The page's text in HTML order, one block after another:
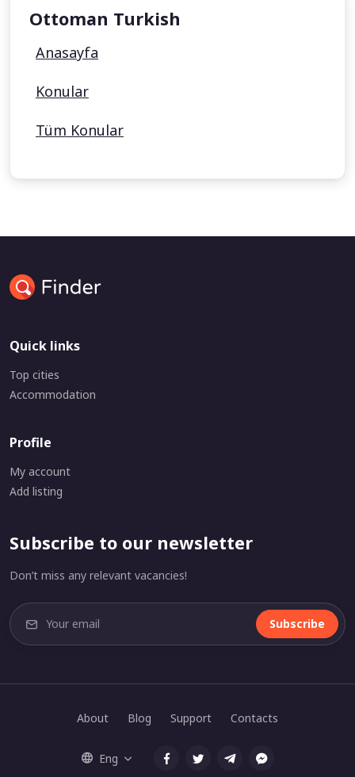
Ottoman Turkish
Anasayfa
Konular
Tüm Konular
Quick links
Top cities
Accommodation
Profile
My account
Add listing
Subscribe to our newsletter
Don’t miss any relevant vacancies!
Subscribe
About Blog Support Contacts
Eng